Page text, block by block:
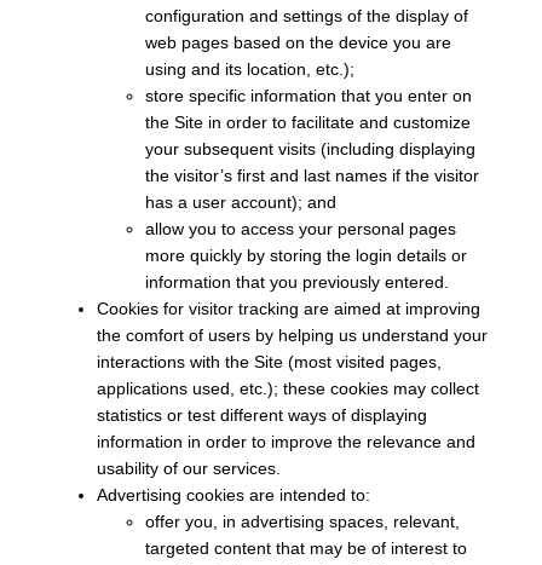
configuration and settings of the display of
web pages based on the device you are
using and its location, etc.);
store specific information that you enter on
the Site in order to facilitate and customize
your subsequent visits (including displaying
the visitor’s first and last names if the visitor
has a user account); and
allow you to access your personal pages
more quickly by storing the login details or
information that you previously entered.
Cookies for visitor tracking are aimed at improving
the comfort of users by helping us understand your
interactions with the Site (most visited pages,
applications used, etc.); these cookies may collect
statistics or test different ways of displaying
information in order to improve the relevance and
usability of our services.
Advertising cookies are intended to:
offer you, in advertising spaces, relevant,
targeted content that may be of interest to